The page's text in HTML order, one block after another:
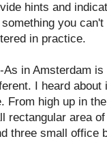
hints and
you
in practice.
in Amsterdam
I heard
From high up in
rectangular area
three small office